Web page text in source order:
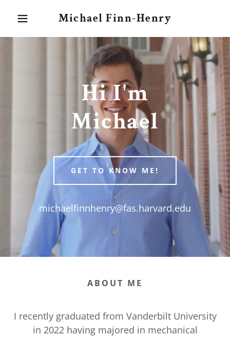
Michael Finn-Henry
Hi I'm
Michael
GET TO KNOW ME!
michaelfinnhenry@fas.harvard.edu
ABOUT ME
I recently graduated from Vanderbilt University
in 2022 having majored in mechanical